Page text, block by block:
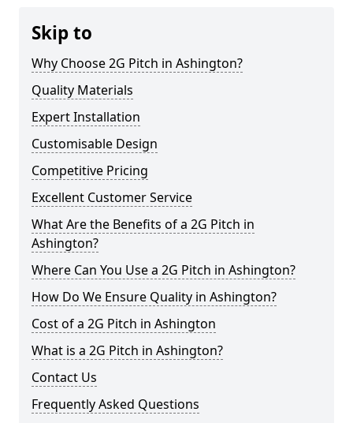
Skip to
Why Choose 2G Pitch in Ashington?
Quality Materials
Expert Installation
Customisable Design
Competitive Pricing
Excellent Customer Service
What Are the Benefits of a 2G Pitch in
Ashington?
Where Can You Use a 2G Pitch in Ashington?
How Do We Ensure Quality in Ashington?
Cost of a 2G Pitch in Ashington
What is a 2G Pitch in Ashington?
Contact Us
Frequently Asked Questions